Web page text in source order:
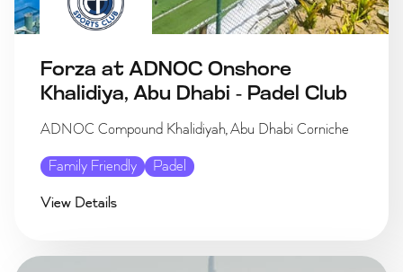
Forza at ADNOC Onshore
Khalidiya, Abu Dhabi - Padel Club
ADNOC Compound Khalidiyah, Abu Dhabi Corniche
Family Friendly Padel
View Details